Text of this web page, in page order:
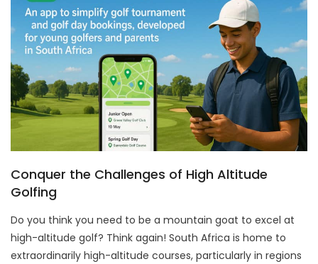
Conquer the Challenges of High Altitude
Golfing
Do you think you need to be a mountain goat to excel at
high-altitude golf? Think again! South Africa is home to
extraordinarily high-altitude courses, particularly in regions